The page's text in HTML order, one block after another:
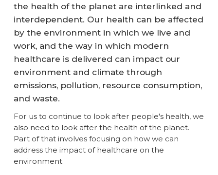
the health of the planet are interlinked and
interdependent. Our health can be affected
by the environment in which we live and
work, and the way in which modern
healthcare is delivered can impact our
environment and climate through
emissions, pollution, resource consumption,
and waste.
For us to continue to look after people's health, we
also need to look after the health of the planet.
Part of that involves focusing on how we can
address the impact of healthcare on the
environment.